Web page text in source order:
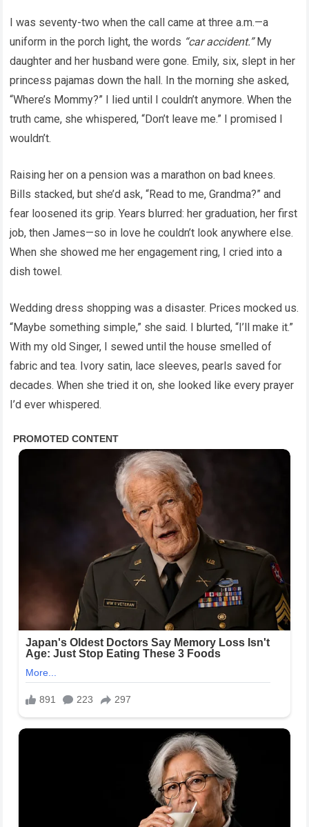
I was seventy-two when the call came at three a.m.—a
uniform in the porch light, the words “car accident.”My
daughter and her husband were gone. Emily, six, slept in her
princess pajamas down the hall. In the morning she asked,
“Where’s Mommy?” I lied until I couldn’t anymore. When the
truth came, she whispered, “Don’t leave me.” I promised I
wouldn’t.
Raising her on a pension was a marathon on bad knees.
Bills stacked, but she’d ask, “Read to me, Grandma?” and
fear loosened its grip. Years blurred: her graduation, her first
job, then James—so in love he couldn’t look anywhere else.
When she showed me her engagement ring, I cried into a
dish towel.
Wedding dress shopping was a disaster. Prices mocked us.
“Maybe something simple,” she said. I blurted, “I’ll make it.”
With my old Singer, I sewed until the house smelled of
fabric and tea. Ivory satin, lace sleeves, pearls saved for
decades. When she tried it on, she looked like every prayer
I’d ever whispered.